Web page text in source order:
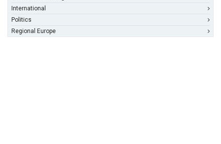
International
Politics
Regional Europe